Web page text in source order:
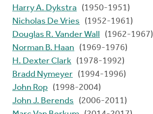
Harry A. Dykstra
(1950-1951)
Nicholas De Vries
(1952-1961)
Douglas R. Vander Wall
(1962-1967)
Norman B. Haan
(1969-1976)
H. Dexter Clark (1978-1992)
Bradd Nymeyer (1994-1996)
John Rop (1998-2004)
John J. Berends
(2006-2011)